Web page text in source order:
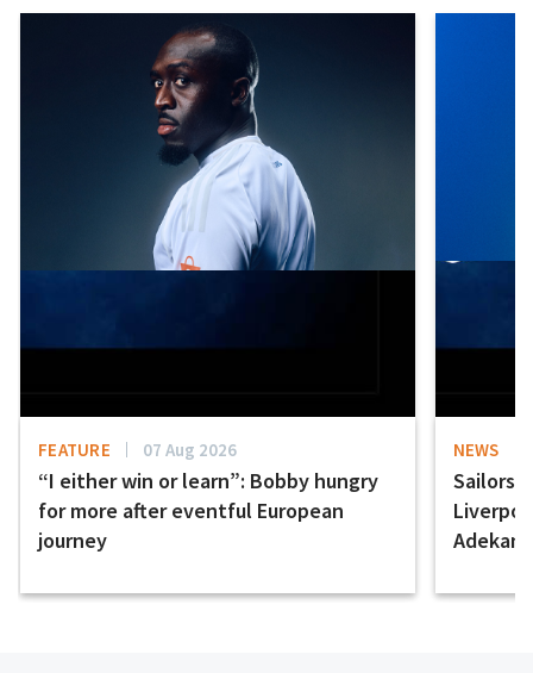
FEATURE 07 Aug 2026
“I either win or learn”: Bobby hungry
for more after eventful European
journey
NEWS
Sailors